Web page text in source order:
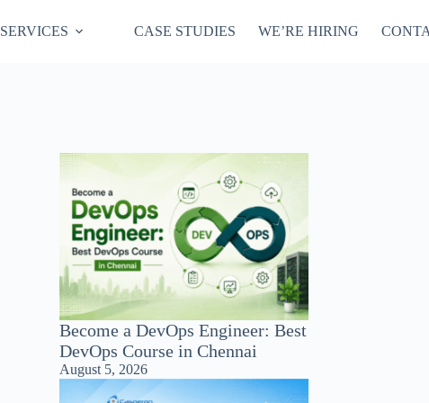
SERVICES CASE STUDIES WE’RE HIRING
Become a DevOps Engineer: Best
DevOps Course in Chennai
August 5, 2026